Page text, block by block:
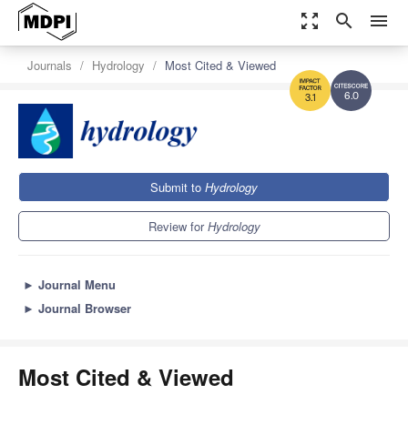
zoom_out_map search menu
6.0
3.1
Journals Hydrology Most Cited & Viewed
Submit to Hydrology
Review forHydrology
► Journal Menu
► Journal Browser
Most Cited & Viewed